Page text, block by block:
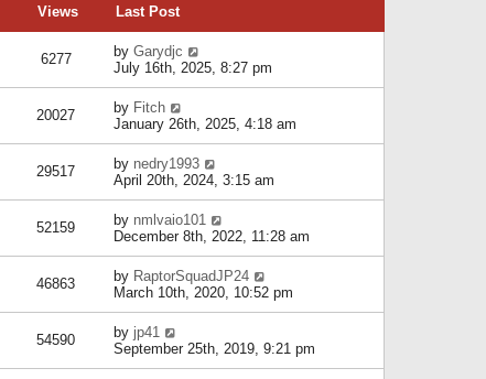
Views Last Post
6277 by Garydjc
July 16th, 2025, 8:27 pm
20027 by Fitch
January 26th, 2025, 4:18 am
29517 by nedry1993
April 20th, 2024, 3:15 am
52159 by nmlvaio101
December 8th, 2022, 11:28 am
46863 by RaptorSquadJP24
March 10th, 2020, 10:52 pm
54590 by jp41
September 25th, 2019, 9:21 pm